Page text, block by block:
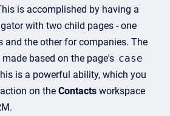
is accomplished by having a
with two child pages - one
and the other for companies. The
based on the page's case
is a powerful ability, which you
on the Contacts workspace